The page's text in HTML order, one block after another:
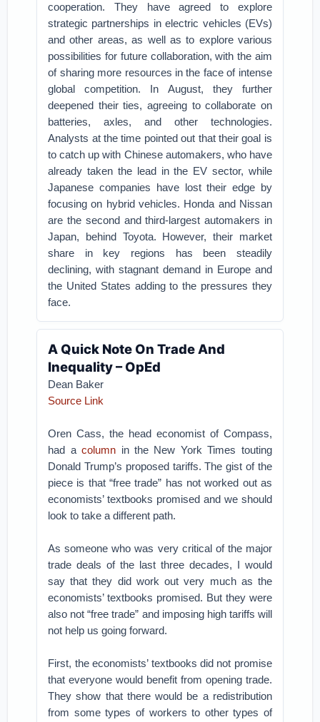
cooperation. They have agreed to explore
strategic partnerships in electric vehicles (EVs)
and other areas, as well as to explore various
possibilities for future collaboration, with the aim
of sharing more resources in the face of intense
global competition. In August, they further
deepened their ties, agreeing to collaborate on
batteries, axles, and other technologies.
Analysts at the time pointed out that their goal is
to catch up with Chinese automakers, who have
already taken the lead in the EV sector, while
Japanese companies have lost their edge by
focusing on hybrid vehicles. Honda and Nissan
are the second and third-largest automakers in
Japan, behind Toyota. However, their market
share in key regions has been steadily
declining, with stagnant demand in Europe and
the United States adding to the pressures they
face.
A Quick Note On Trade And
Inequality – OpEd
Dean Baker
Source Link
Oren Cass, the head economist of Compass,
had acolumn in the New York Times touting
Donald Trump’s proposed tariffs. The gist of the
piece is that “free trade” has not worked out as
economists’ textbooks promised and we should
look to take a different path.
As someone who was very critical of the major
trade deals of the last three decades, I would
say that they did work out very much as the
economists’ textbooks promised. But they were
also not “free trade” and imposing high tariffs will
not help us going forward.
First, the economists’ textbooks did not promise
that everyone would benefit from opening trade.
They show that there would be a redistribution
from some types of workers to other types of